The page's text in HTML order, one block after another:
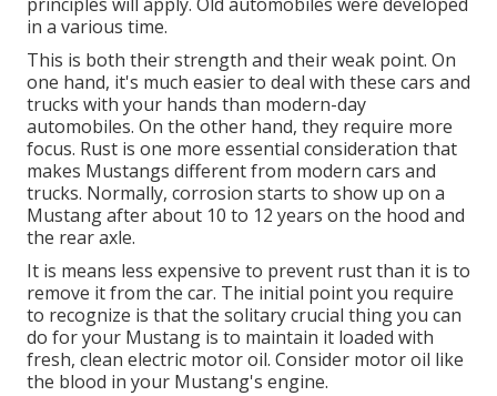
in a various time.
This is both their strength and their weak point. On
one hand, it's much easier to deal with these cars and
trucks with your hands than modern-day
automobiles. On the other hand, they require more
focus. Rust is one more essential consideration that
makes Mustangs different from modern cars and
trucks. Normally, corrosion starts to show up on a
Mustang after about 10 to 12 years on the hood and
the rear axle.
It is means less expensive to prevent rust than it is to
remove it from the car. The initial point you require
to recognize is that the solitary crucial thing you can
do for your Mustang is to maintain it loaded with
fresh, clean electric motor oil. Consider motor oil like
the blood in your Mustang's engine.